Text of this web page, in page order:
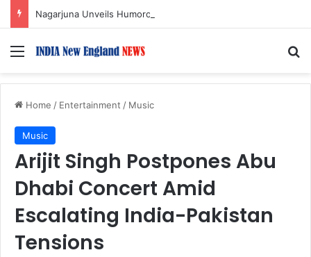
Menu
Home / Entertainment / Music
Music
Arijit Singh Postpones Abu
Dhabi Concert Amid
Escalating India-Pakistan
Tensions